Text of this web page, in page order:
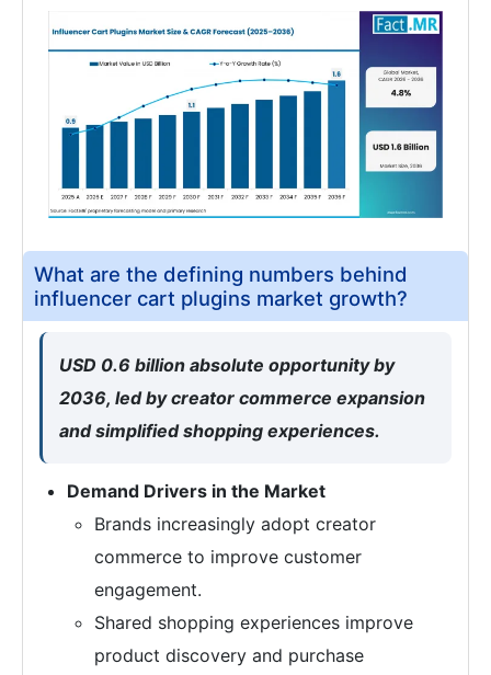
What are the defining numbers behind
influencer cart plugins market growth?
USD 0.6 billion absolute opportunity by
2036, led by creator commerce expansion
and simplified shopping experiences.
Demand Drivers in the Market
Brands increasingly adopt creator
commerce to improve customer
engagement.
Shared shopping experiences improve
product discovery and purchase